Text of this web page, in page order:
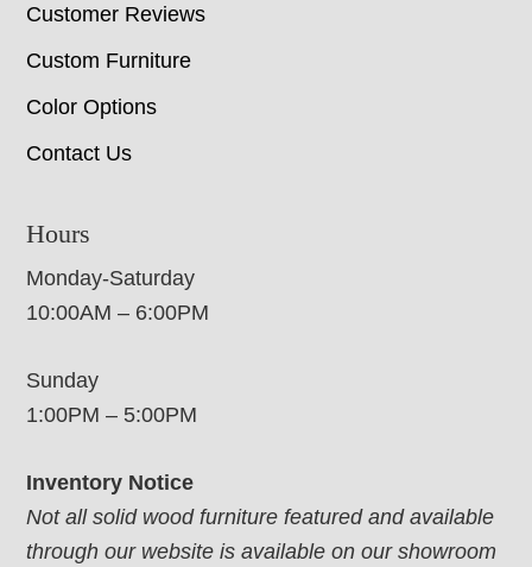
Customer Reviews
Custom Furniture
Color Options
Contact Us
Hours
Monday-Saturday
10:00AM – 6:00PM
Sunday
1:00PM – 5:00PM
Inventory Notice
Not all solid wood furniture featured and available
through our website is available on our showroom